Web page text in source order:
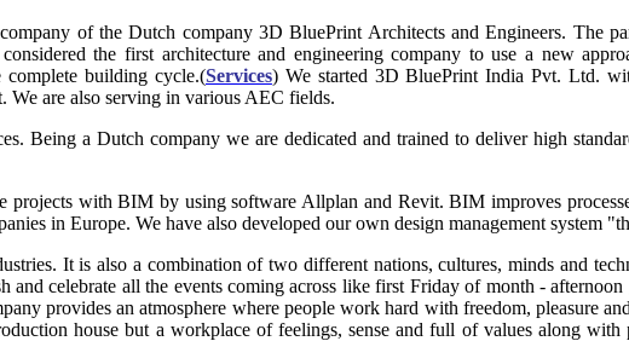
of the Dutch company 3D BluePrint Architects and Engineers. The
the first architecture and engineering company to use a new
building cycle.(Services) We started 3D BluePrint India Pvt. Ltd.
are also serving in various AEC fields.
Being a Dutch company we are dedicated and trained to deliver high
with BIM by using software Allplan and Revit. BIM improves
in Europe. We have also developed our own design management system
It is also a combination of two different nations, cultures, minds and
celebrate all the events coming across like first Friday of month -
provides an atmosphere where people work hard with freedom, pleasure
house but a workplace of feelings, sense and full of values along with